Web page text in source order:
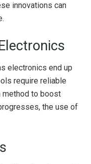
innovations can
electronics end up
require reliable
method to boost
the use of